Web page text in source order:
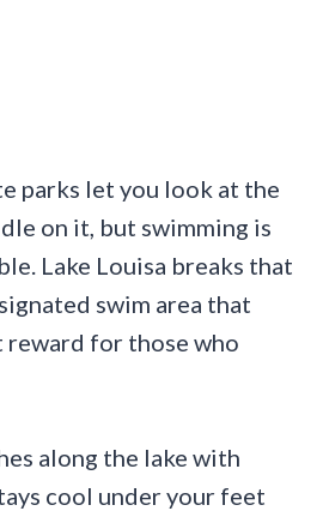
parks let you look at the
on it, but swimming is
Lake Louisa breaks that
swim area that
reward for those who
along the lake with
cool under your feet